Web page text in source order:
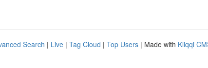
Search | Live | Tag Cloud | Top Users | Made with Kliqqi